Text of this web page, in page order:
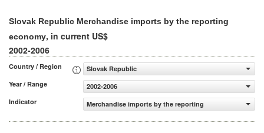
Slovak Republic Merchandise imports by the reporting
economy, in current US$
2002-2006
Country / Region
Slovak Republic
Year / Range
2002-2006
Indicator
Merchandise imports by the reporting economy (current